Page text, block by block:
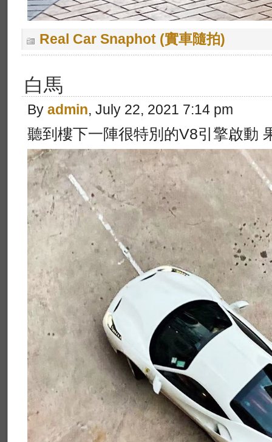
Real Car Snaphot (實車隨拍)
白馬
By admin, July 22, 2021 7:14 pm
聽到樓下一陣很特別的V8引擎啟動